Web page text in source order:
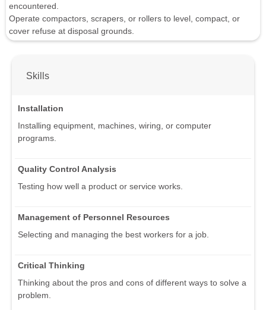
encountered.
Operate compactors, scrapers, or rollers to level, compact, or
cover refuse at disposal grounds.
Skills
Installation
Installing equipment, machines, wiring, or computer
programs.
Quality Control Analysis
Testing how well a product or service works.
Management of Personnel Resources
Selecting and managing the best workers for a job.
Critical Thinking
Thinking about the pros and cons of different ways to solve a
problem.